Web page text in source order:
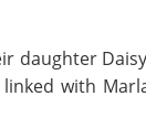
with